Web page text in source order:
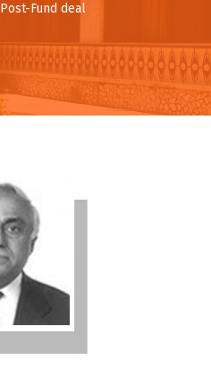
Post-Fund deal